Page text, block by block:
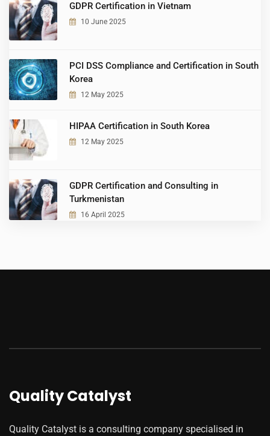
GDPR Certification in Vietnam
10 June 2025
PCI DSS Compliance and Certification in South
Korea
12 May 2025
HIPAA Certification in South Korea
12 May 2025
GDPR Certification and Consulting in
Turkmenistan
16 April 2025
Quality Catalyst
Quality Catalyst is a consulting company specialised in